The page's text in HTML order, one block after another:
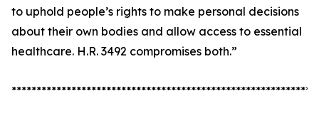
to uphold people’s rights to make personal decisions
about their own bodies and allow access to essential
healthcare. H.R. 3492 compromises both.”